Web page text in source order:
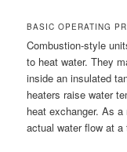
BASIC OPERATING
Combustion-style
to heat water. They
inside an insulated
heaters raise water
heat exchanger. As
actual water flow at a